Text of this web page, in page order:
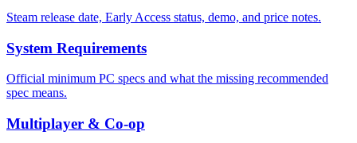
Steam release date, Early Access status, demo, and price notes.
System Requirements
Official minimum PC specs and what the missing recommended
spec means.
Multiplayer & Co-op